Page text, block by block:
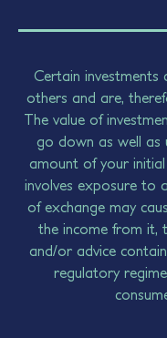
Certain investments
others and are,
The value of
go down as well as
amount of your
involves exposure to
of exchange may
the income from it,
and/or advice
regulatory